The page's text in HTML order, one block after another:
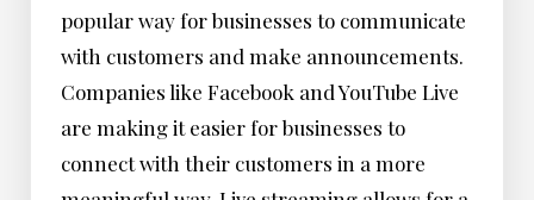
popular way for businesses to communicate
with customers and make announcements.
Companies like Facebook and YouTube Live
are making it easier for businesses to
connect with their customers in a more